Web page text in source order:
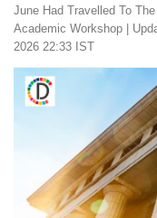
June Had Travelled To
Academic Workshop
2026 22:33 IST